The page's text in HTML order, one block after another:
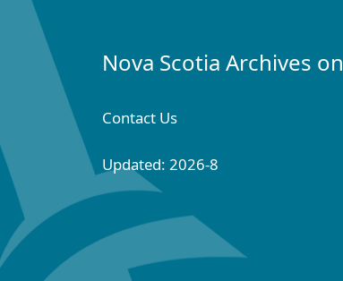
Nova Scotia Archives
Contact Us
Updated: 2026-8